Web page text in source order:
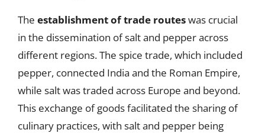
The establishment of trade routeswas crucial
in the dissemination of salt and pepper across
different regions. The spice trade, which included
pepper, connected India and the Roman Empire,
while salt was traded across Europe and beyond.
This exchange of goods facilitated the sharing of
culinary practices, with salt and pepper being